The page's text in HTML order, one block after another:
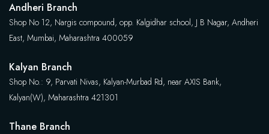
Andheri Branch
Shop No 12, Nargis compound, opp. Kalgidhar school, J B Nagar, Andheri
East, Mumbai, Maharashtra 400059
Kalyan Branch
Shop No.: 9, Parvati Nivas, Kalyan-Murbad Rd, near AXIS Bank,
Kalyan(W), Maharashtra 421301
Thane Branch